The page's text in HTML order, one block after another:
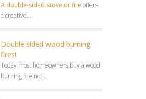
A double-sided stove or fire offers
a creative...
Double sided wood burning
fires!
Today most homeowners buy a wood
burning fire not...